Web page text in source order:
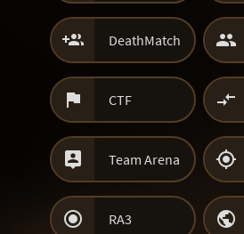
 DeathMatch 
 CTF 
 Team Arena 
 RA3 